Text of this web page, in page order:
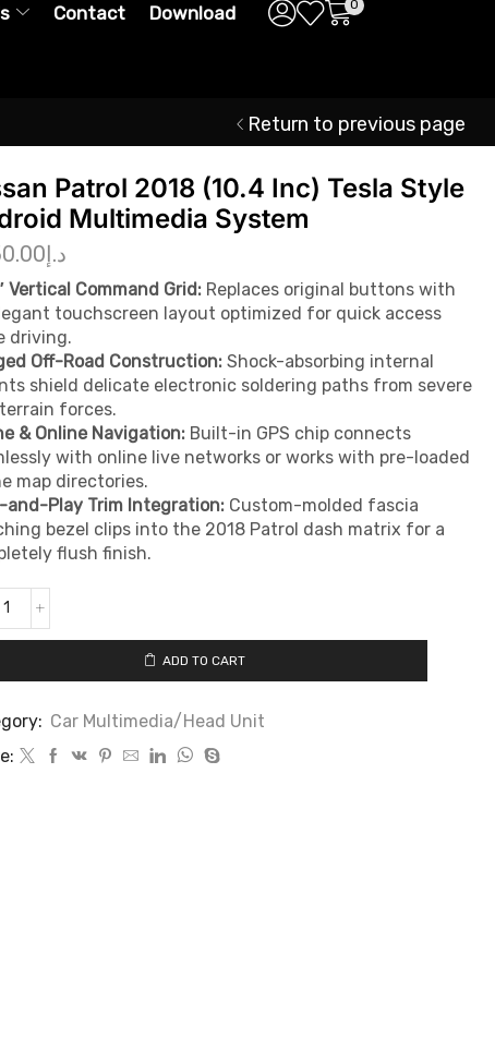
Contact Download 0
Return to previous page
Patrol 2018 (10.4 Inc) Tesla Style
Multimedia System
د.إ
Vertical Command Grid: Replaces original buttons with
touchscreen layout optimized for quick access
driving.
Off-Road Construction: Shock-absorbing internal
shield delicate electronic soldering paths from severe
forces.
& Online Navigation: Built-in GPS chip connects
with online live networks or works with pre-loaded
map directories.
and-Play Trim Integration: Custom-molded fascia
bezel clips into the 2018 Patrol dash matrix for a
flush finish.
ADD TO CART
Car Multimedia/Head Unit